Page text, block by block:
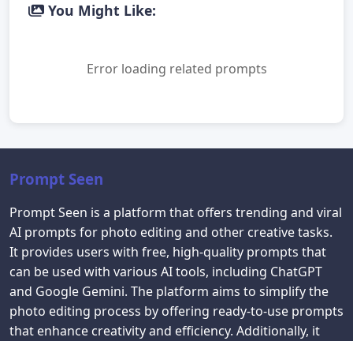
You Might Like:
Error loading related prompts
Prompt Seen
Prompt Seen is a platform that offers trending and viral
AI prompts for photo editing and other creative tasks.
It provides users with free, high-quality prompts that
can be used with various AI tools, including ChatGPT
and Google Gemini. The platform aims to simplify the
photo editing process by offering ready-to-use prompts
that enhance creativity and efficiency. Additionally, it